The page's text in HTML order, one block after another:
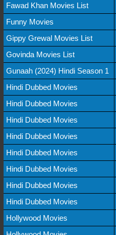
Fawad Khan Movies List
Funny Movies
Gippy Grewal Movies List
Govinda Movies List
Gunaah (2024) Hindi Season 1
Hindi Dubbed Movies
Hindi Dubbed Movies
Hindi Dubbed Movies
Hindi Dubbed Movies
Hindi Dubbed Movies
Hindi Dubbed Movies
Hindi Dubbed Movies
Hindi Dubbed Movies
Hollywood Movies